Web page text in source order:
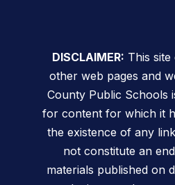
DISCLAIMER: This
other web pages and
County Public Schools
for content for which it
the existence of any
not constitute an
materials published on